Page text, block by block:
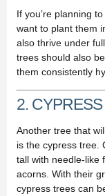
If you’re planning
want to plant them
also thrive under
trees should also
them consistently
2.
Another tree that
is the cypress tree.
tall with needle-like
acorns. With their
cypress trees can